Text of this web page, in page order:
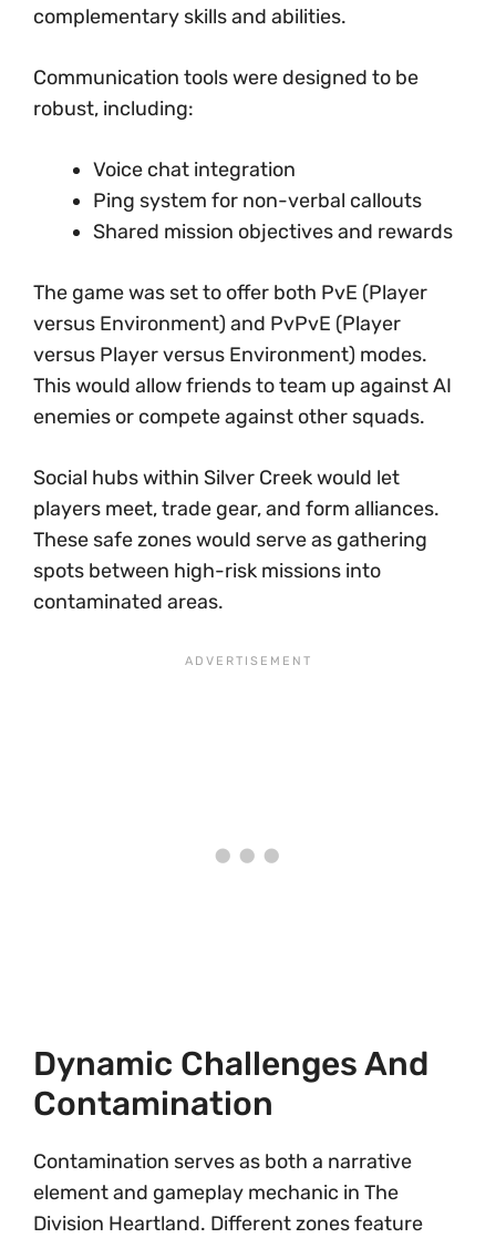
complementary skills and abilities.
Communication tools were designed to be
robust, including:
Voice chat integration
Ping system for non-verbal callouts
Shared mission objectives and rewards
The game was set to offer both PvE (Player
versus Environment) and PvPvE (Player
versus Player versus Environment) modes.
This would allow friends to team up against AI
enemies or compete against other squads.
Social hubs within Silver Creek would let
players meet, trade gear, and form alliances.
These safe zones would serve as gathering
spots between high-risk missions into
contaminated areas.
Dynamic Challenges And
Contamination
Contamination serves as both a narrative
element and gameplay mechanic in The
Division Heartland. Different zones feature